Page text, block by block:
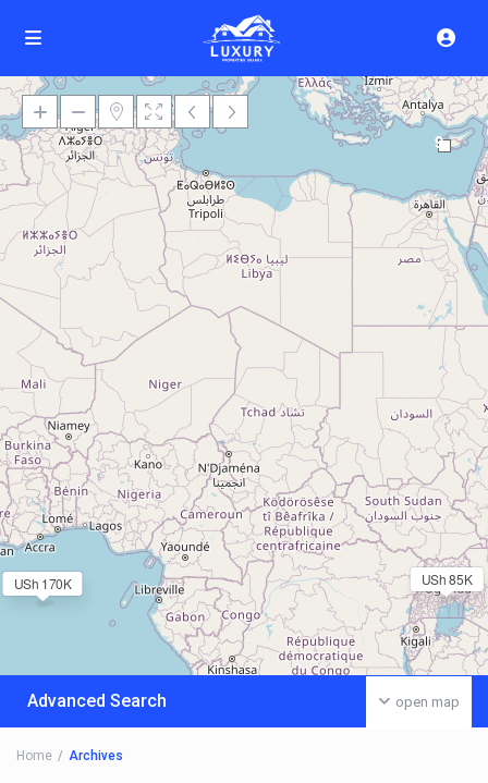
9
USh 85K
USh 170K
Loading Maps
open map
Advanced Search
Home Archives